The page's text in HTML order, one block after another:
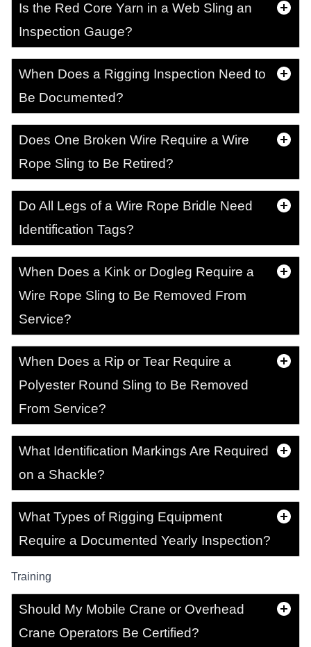
Is the Red Core Yarn in a Web Sling an
Inspection Gauge?
When Does a Rigging Inspection Need to
Be Documented?
Does One Broken Wire Require a Wire
Rope Sling to Be Retired?
Do All Legs of a Wire Rope Bridle Need
Identification Tags?
When Does a Kink or Dogleg Require a
Wire Rope Sling to Be Removed From
Service?
When Does a Rip or Tear Require a
Polyester Round Sling to Be Removed
From Service?
What Identification Markings Are Required
on a Shackle?
What Types of Rigging Equipment
Require a Documented Yearly Inspection?
Training
Should My Mobile Crane or Overhead
Crane Operators Be Certified?